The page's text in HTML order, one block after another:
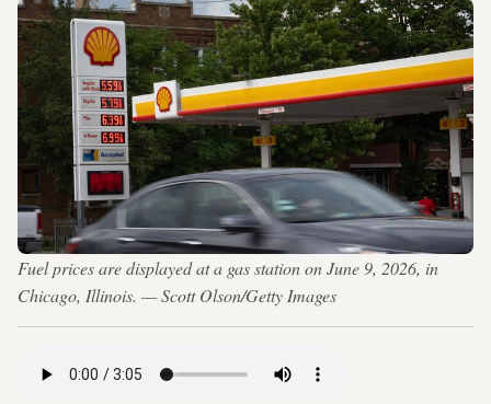
Fuel prices are displayed at a gas station on June 9, 2026, in
Chicago, Illinois. — Scott Olson/Getty Images